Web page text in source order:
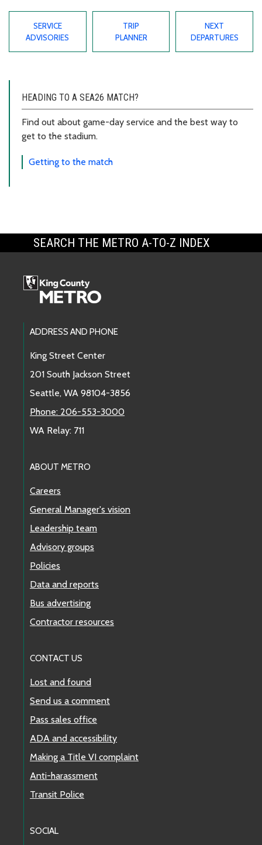
SERVICE
ADVISORIES
TRIP
PLANNER
NEXT
DEPARTURES
HEADING TO A SEA26 MATCH?
Find out about game-day service and the best way to
get to the stadium.
Getting to the match
SEARCH THE METRO A-TO-Z INDEX
Footer Links
ADDRESS AND PHONE
King Street Center
201 South Jackson Street
Seattle, WA 98104-3856
Phone: 206-553-3000
WA Relay: 711
ABOUT METRO
Careers
General Manager's vision
Leadership team
Advisory groups
Policies
Data and reports
Bus advertising
Contractor resources
CONTACT US
Lost and found
Send us a comment
Pass sales office
ADA and accessibility
Making a Title VI complaint
Anti-harassment
Transit Police
SOCIAL